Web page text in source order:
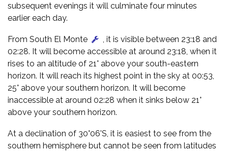
subsequent evenings it will culminate four minutes
earlier each day.
From South El Monte
, it is visible between 23:18 and
02:28. It will become accessible at around 23:18, when it
rises to an altitude of 21° above your south-eastern
horizon. It will reach its highest point in the sky at 00:53,
25° above your southern horizon. It will become
inaccessible at around 02:28 when it sinks below 21°
above your southern horizon.
At a declination of 30°06'S, it is easiest to see from the
southern hemisphere but cannot be seen from latitudes